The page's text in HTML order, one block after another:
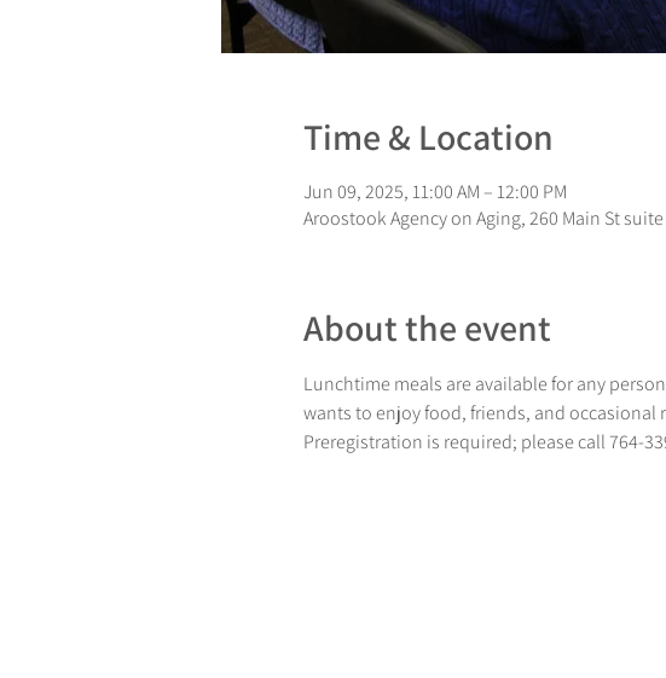
Time & Location
Jun 09, 2025, 11:00 AM – 12:00 PM
Aroostook Agency on Aging, 260 Main St
About the event
Lunchtime meals are available for any
wants to enjoy food, friends, and
Preregistration is required; please call 764-